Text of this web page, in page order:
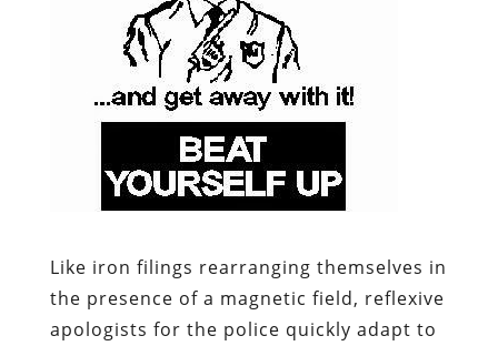
Like iron filings rearranging themselves in
the presence of a magnetic field, reflexive
apologists for the police quickly adapt to